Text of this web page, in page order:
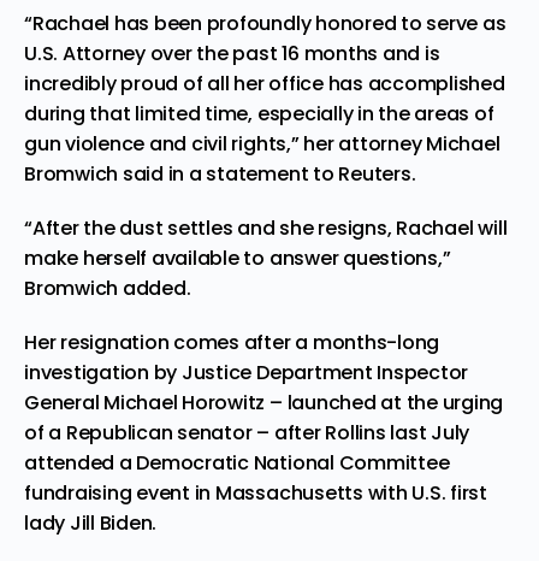
“Rachael has been profoundly honored to serve as
U.S. Attorney over the past 16 months and is
incredibly proud of all her office has accomplished
during that limited time, especially in the areas of
gun violence and civil rights,” her attorney Michael
Bromwich said in a statement to Reuters.
“After the dust settles and she resigns, Rachael will
make herself available to answer questions,”
Bromwich added.
Her resignation comes after a months-long
investigation by Justice Department Inspector
General Michael Horowitz – launched at the urging
of a Republican senator – after Rollins last July
attended a Democratic National Committee
fundraising event in Massachusetts with U.S. first
lady Jill Biden.